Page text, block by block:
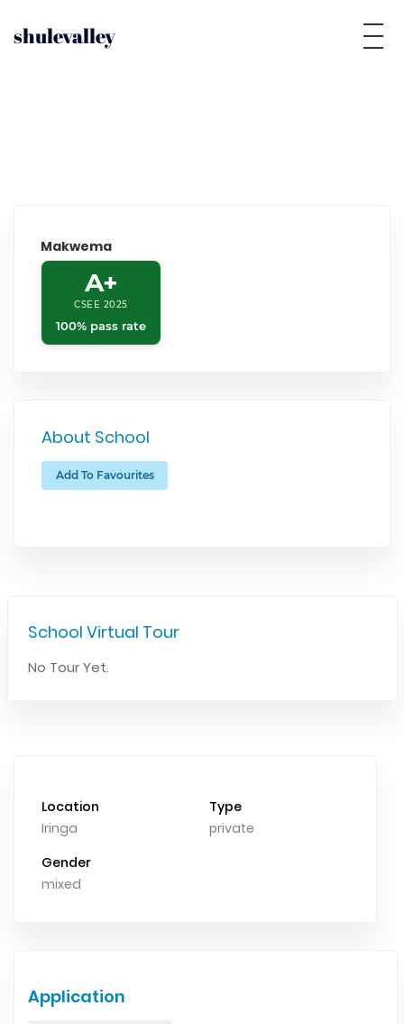
shulevalley
Makwema
A+
CSEE 2025
100% pass rate
About School
Add To Favourites
School Virtual Tour
No Tour Yet.
Location
Iringa
Type
private
Gender
mixed
Application